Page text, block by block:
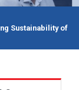
Sustainability of